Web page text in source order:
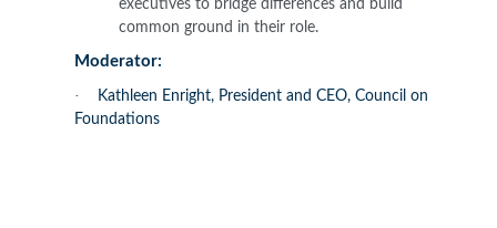
executives to bridge differences and build
common ground in their role.
Moderator:
·
Kathleen Enright, President and CEO, Council on
Foundations